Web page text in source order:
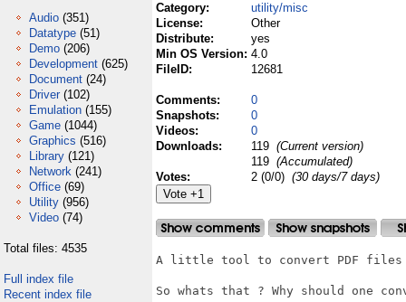
Audio (351)
Datatype (51)
Demo (206)
Development (625)
Document (24)
Driver (102)
Emulation (155)
Game (1044)
Graphics (516)
Library (121)
Network (241)
Office (69)
Utility (956)
Video (74)
Total files: 4535
Full index file
Recent index file
Category:
utility/misc
License:
Other
Distribute:
yes
Min OS Version: 4.0
FileID:
12681
Comments:
0
Snapshots:
0
Videos:
0
Downloads:
119 (Current version)
119 (Accumulated)
Votes:
2 (0/0) (30 days/7 days)
A little tool to convert PDF files
So whats that ? Why should one